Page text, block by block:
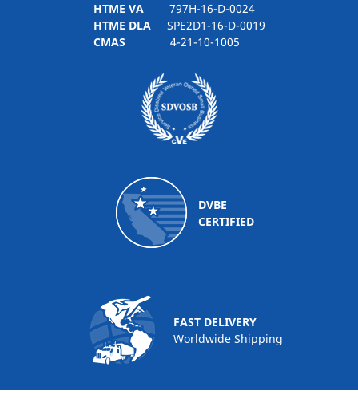
HTME VA797H-16-D-0024
HTME DLASPE2D1-16-D-0019
CMAS 4-21-10-1005
DVBE
CERTIFIED
FAST DELIVERY
Worldwide Shipping